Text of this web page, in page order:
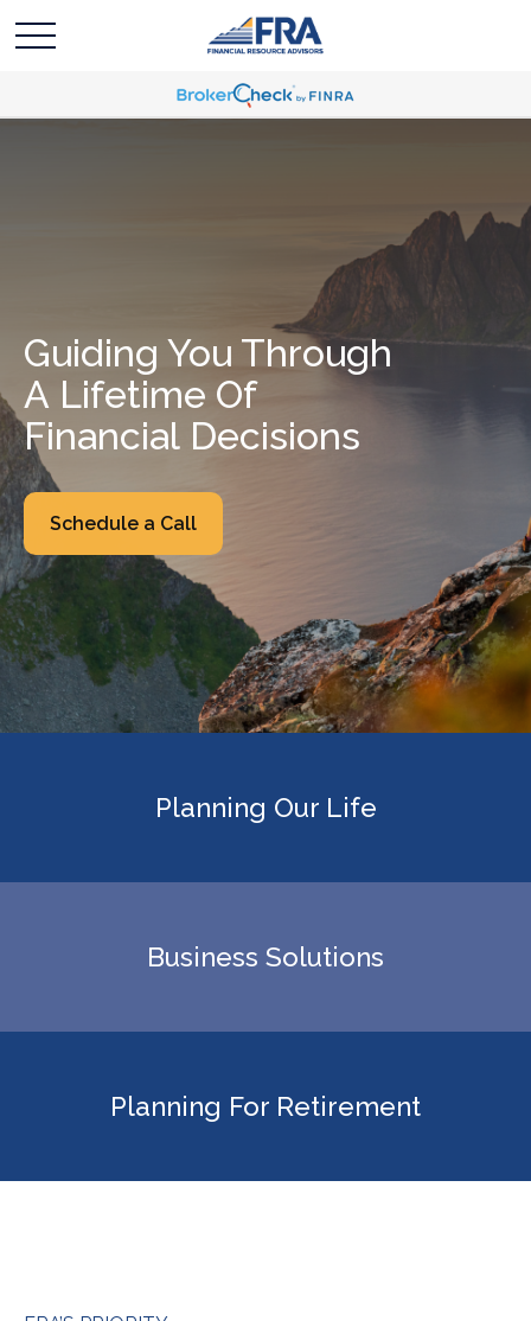
Guiding You Through
A Lifetime Of
Financial Decisions
Schedule a Call
Planning Our Life
Business Solutions
Planning For Retirement